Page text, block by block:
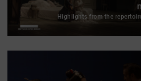
Highlights from the